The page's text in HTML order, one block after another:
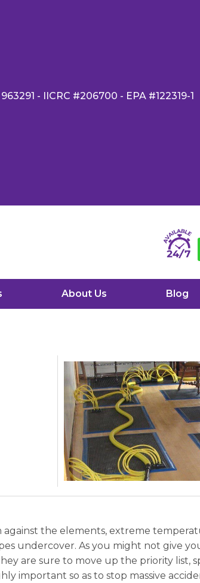
963291 - IICRC #206700 - EPA #122319-1
About Us Blog
the elements, extreme
undercover. As you might not give
are sure to move up the priority list,
important so as to stop massive